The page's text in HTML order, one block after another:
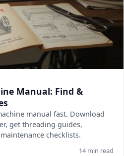
Manual: Find &
manual fast. Download
get threading guides,
checklists.
14 min read